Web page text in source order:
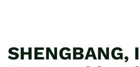
SHENGBANG,